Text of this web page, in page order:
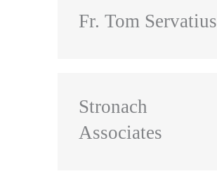
Fr. Tom Servatius
Stronach
Associates